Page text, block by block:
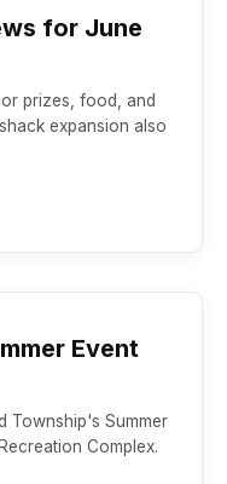
for June
prizes, food, and
expansion also
Event
Township's Summer
Complex.